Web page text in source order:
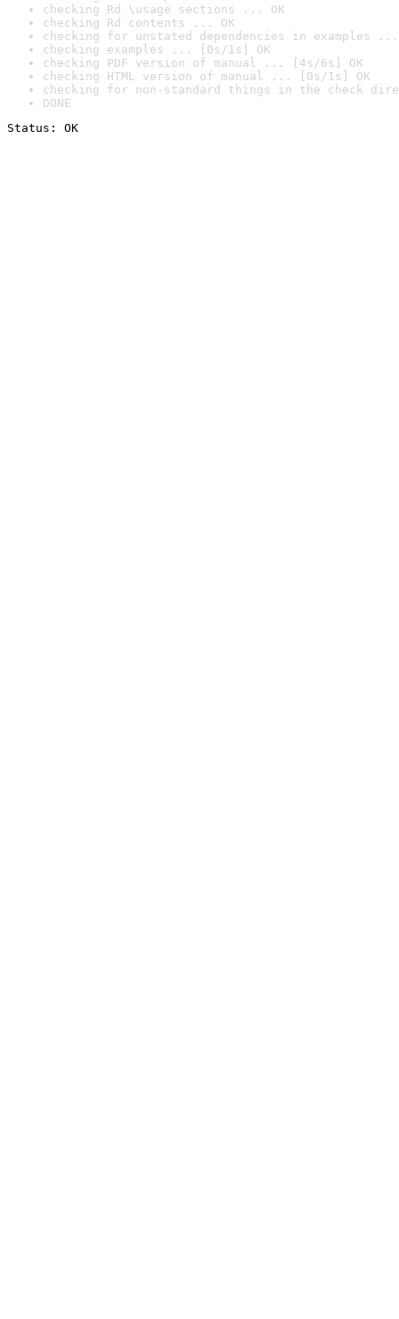
checking Rd \usage sections ... OK
checking Rd contents ... OK
checking for unstated dependencies in examples ...
checking examples ... [0s/1s] OK
checking PDF version of manual ... [4s/6s] OK
checking HTML version of manual ... [0s/1s] OK
checking for non-standard things in the check
DONE
Status: OK